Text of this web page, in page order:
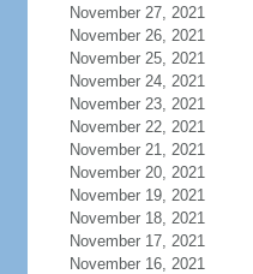
November 27, 2021
November 26, 2021
November 25, 2021
November 24, 2021
November 23, 2021
November 22, 2021
November 21, 2021
November 20, 2021
November 19, 2021
November 18, 2021
November 17, 2021
November 16, 2021